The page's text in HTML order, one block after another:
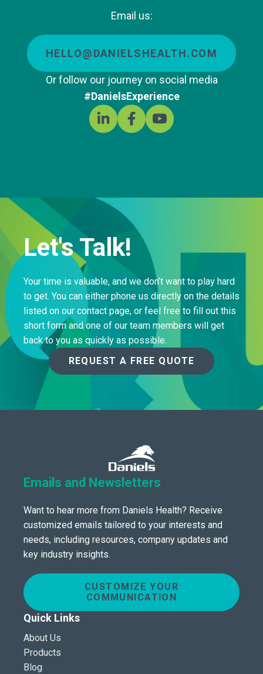
Email us:
HELLO@DANIELSHEALTH.COM
Or follow our journey on social media
#DanielsExperience
Let's Talk!
Your time is valuable, and we don’t want to play hard
to get. You can either phone us directly on the details
listed on our contact page, or feel free to fill out this
short form and one of our team members will get
back to you as quickly as possible.
REQUEST A FREE QUOTE
Emails and Newsletters
Want to hear more from Daniels Health? Receive
customized emails tailored to your interests and
needs, including resources, company updates and
key industry insights.
CUSTOMIZE YOUR
COMMUNICATION
Quick Links
About Us
Products
Blog